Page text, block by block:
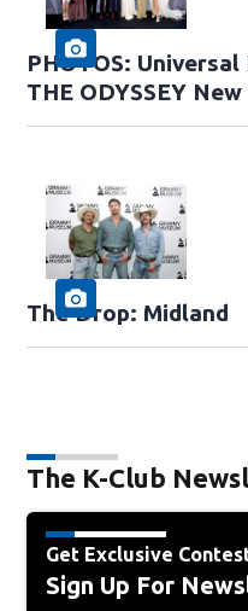
PHOTOS:
THE ODYSSEY
The Drop: Midland
The K-Club
Get Exclusive
Sign Up For